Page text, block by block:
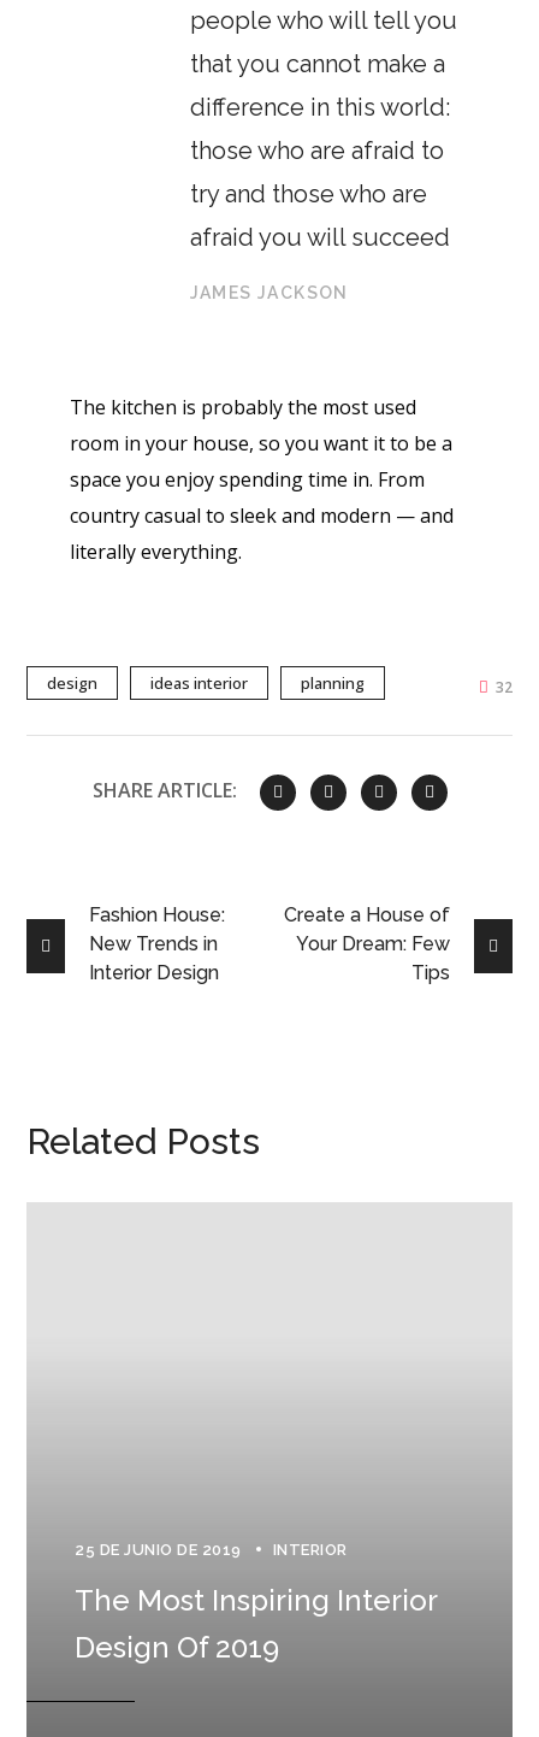
people who will tell you
that you cannot make a
difference in this world:
those who are afraid to
try and those who are
afraid you will succeed
JAMES JACKSON
The kitchen is probably the most used
room in your house, so you want it to be a
space you enjoy spending time in. From
country casual to sleek and modern — and
literally everything.
design ideas interior planning 32
SHARE ARTICLE:
Fashion House:
New Trends in
Interior Design
Create a House of
Your Dream: Few
Tips
Related Posts
25 DE JUNIO DE 2019 INTERIOR
The Most Inspiring Interior
Design Of 2019